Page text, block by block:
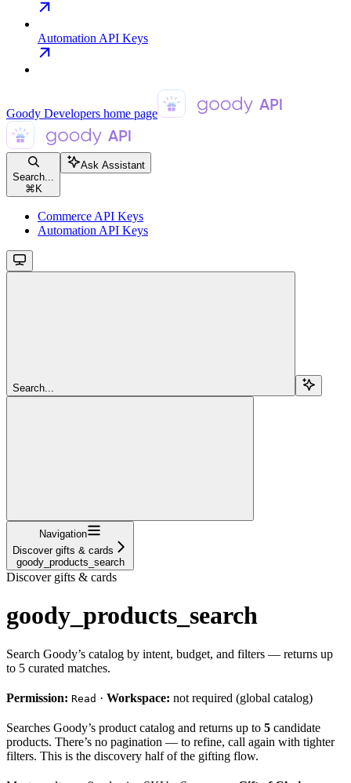
Automation API Keys
Goody Developers home page
Search...
⌘ K
Ask Assistant
Commerce API Keys
Automation API Keys
Search...
Navigation
Discover gifts & cards
goody_products_search
Discover gifts & cards
goody_products_search
Search Goody’s catalog by intent, budget, and filters — returns up
to 5 curated matches.
Permission: Read · Workspace: not required (global catalog)
Searches Goody’s product catalog and returns up to 5 candidate
products. There’s no pagination — to refine, call again with tighter
filters. This is the discovery half of the gifting flow.